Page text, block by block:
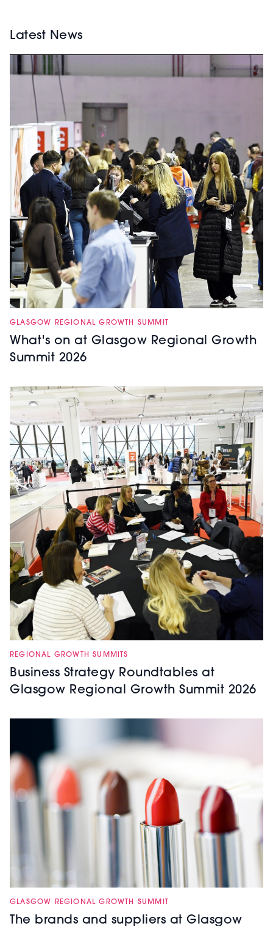
Latest News
GLASGOW REGIONAL GROWTH SUMMIT
What's on at Glasgow Regional Growth
Summit 2026
REGIONAL GROWTH SUMMITS
Business Strategy Roundtables at
Glasgow Regional Growth Summit 2026
GLASGOW REGIONAL GROWTH SUMMIT
The brands and suppliers at Glasgow